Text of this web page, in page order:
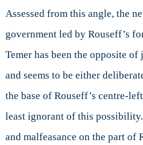
Assessed from this angle, the
government led by Rouseff’s
Temer has been the opposite
and seems to be either
the base of Rouseff’s centre-
least ignorant of this
and malfeasance on the part of